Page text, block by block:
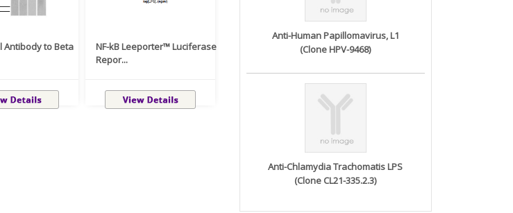
Antibody to Beta
NF-kB Leeporter™ Luciferase
Repor...
Monoclonal Antibody to
Recombinant anti- human
Anti-Human Papillomavirus, L1
(Clone HPV-9468)
Anti-Chlamydia Trachomatis LPS
(Clone CL21-335.2.3)